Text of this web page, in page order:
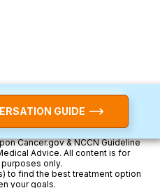
GUIDE
Cancer.gov & NCCN Guideline
Advice. All content is for
only.
to find the best treatment option
your goals.